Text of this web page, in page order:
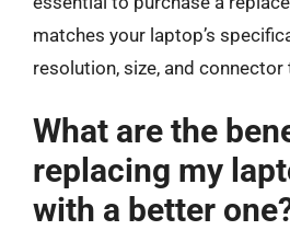
matches your laptop’s
resolution, size, and connector
What are the
replacing my
with a better